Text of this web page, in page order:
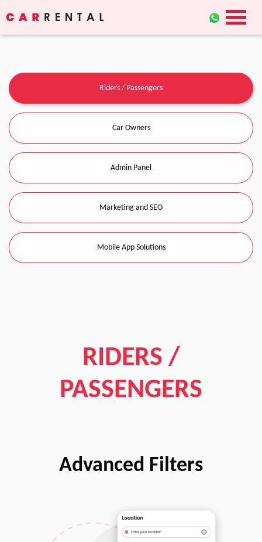
Riders / Passengers
Car Owners
Admin Panel
Marketing and SEO
Mobile App Solutions
RIDERS /
PASSENGERS
Advanced Filters